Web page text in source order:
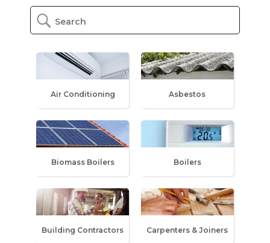
Air Conditioning Asbestos
Biomass Boilers Boilers
Building Contractors Carpenters & Joiners